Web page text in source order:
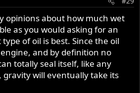
opinions about how much wet
as you would asking for an
of oil is best. Since the oil
and by definition no
totally seal itself, like any
gravity will eventually take its